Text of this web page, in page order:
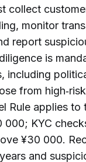
collect
monitor
report
is
including
from
Rule applies to
000; KYC
¥30 000.
and